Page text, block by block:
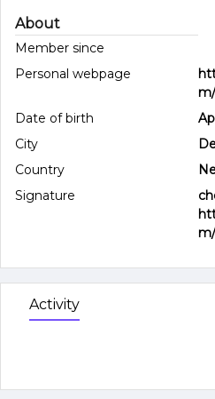
About
Member since
Personal webpage
m/
Date of birth
City
Country
Signature
m/
Activity